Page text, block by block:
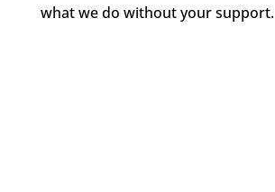
what we do without your support.